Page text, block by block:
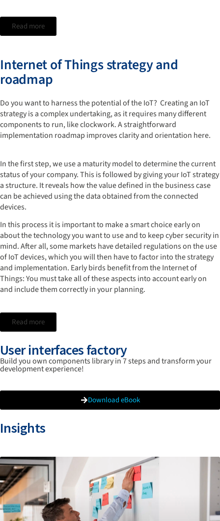
Read more
Internet of Things strategy and
roadmap
Do you want to harness the potential of the IoT? Creating an IoT
strategy is a complex undertaking, as it requires many different
components to run, like clockwork. A straightforward
implementation roadmap improves clarity and orientation here.
In the first step, we use a maturity model to determine the current
status of your company. This is followed by giving your IoT strategy
a structure. It reveals how the value defined in the business case
can be achieved using the data obtained from the connected
devices.
In this process it is important to make a smart choice early on
about the technology you want to use and to keep cyber security in
mind. After all, some markets have detailed regulations on the use
of IoT devices, which you will then have to factor into the strategy
and implementation. Early birds benefit from the Internet of
Things: You must take all of these aspects into account early on
and include them correctly in your planning.
Read more
User interfaces factory
Build you own components library in 7 steps and transform your
development experience!
Download eBook
Insights